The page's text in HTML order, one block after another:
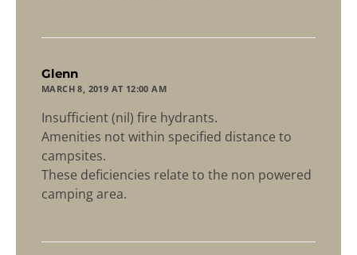
Glenn
MARCH 8, 2019 AT 12:00 AM
Insufficient (nil) fire hydrants.
Amenities not within specified distance to
campsites.
These deficiencies relate to the non powered
camping area.